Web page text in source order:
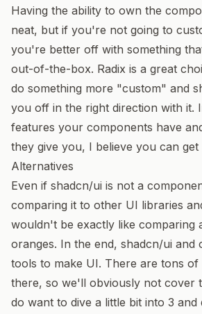
Having the ability to own the
neat, but if you're not going to
you're better off with something
out-of-the-box. Radix is a great
do something more "custom" and
you off in the right direction with it.
features your components have
they give you, I believe you can
Alternatives
Even if shadcn/ui is not a
comparing it to other UI libraries
wouldn't be exactly like comparing
oranges. In the end, shadcn/ui and
tools to make UI. There are tons
there, so we'll obviously not cover
do want to dive a little bit into 3